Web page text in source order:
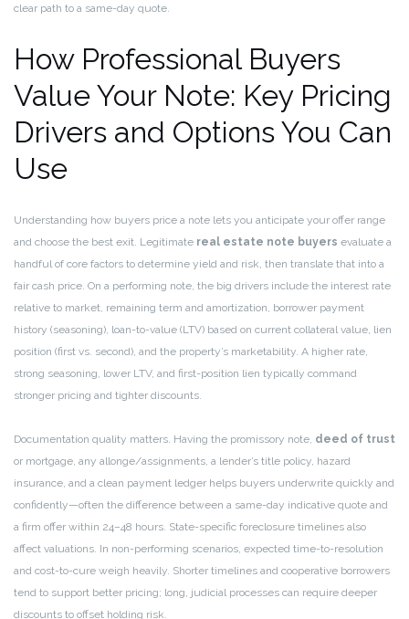
clear path to a same-day quote.
How Professional Buyers
Value Your Note: Key Pricing
Drivers and Options You Can
Use
Understanding how buyers price a note lets you anticipate your offer range
and choose the best exit. Legitimate real estate note buyers evaluate a
handful of core factors to determine yield and risk, then translate that into a
fair cash price. On a performing note, the big drivers include the interest rate
relative to market, remaining term and amortization, borrower payment
history (seasoning), loan-to-value (LTV) based on current collateral value, lien
position (first vs. second), and the property’s marketability. A higher rate,
strong seasoning, lower LTV, and first-position lien typically command
stronger pricing and tighter discounts.
Documentation quality matters. Having the promissory note, deed of trust
or mortgage, any allonge/assignments, a lender’s title policy, hazard
insurance, and a clean payment ledger helps buyers underwrite quickly and
confidently—often the difference between a same-day indicative quote and
a firm offer within 24–48 hours. State-specific foreclosure timelines also
affect valuations. In non-performing scenarios, expected time-to-resolution
and cost-to-cure weigh heavily. Shorter timelines and cooperative borrowers
tend to support better pricing; long, judicial processes can require deeper
discounts to offset holding risk.